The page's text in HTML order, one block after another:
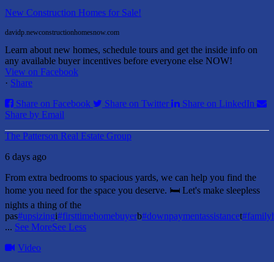
New Construction Homes for Sale!
davidp.newconstructionhomesnow.com
Learn about new homes, schedule tours and get the inside info on
any available buyer incentives before everyone else NOW!
View on Facebook
· Share
Share on Facebook
Share on Twitter
Share on LinkedIn
Share by Email
The Patterson Real Estate Group
6 days ago
From extra bedrooms to spacious yards, we can help you find the
home you need for the space you deserve. 🛏️ Let's make sleepless
nights a thing of the
pas#upsizingi#firsttimehomebuyerb#downpaymentassistancet
... See MoreSee Less
Video